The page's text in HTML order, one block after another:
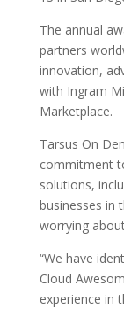
The annual
partners
innovation,
with Ingram
Marketplace.
Tarsus On
commitment
solutions,
businesses in
worrying
“We have
Cloud
experience in